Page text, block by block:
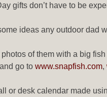
gifts don’t have to be
ideas any outdoor dad
of them with a big
go to www.snapfish.com,
or desk calendar made